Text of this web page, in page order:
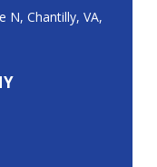
N, Chantilly, VA,